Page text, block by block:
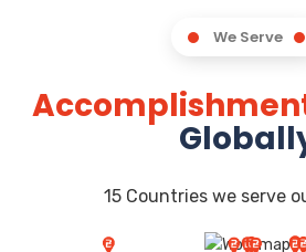
We Serve
15 Countries we serve